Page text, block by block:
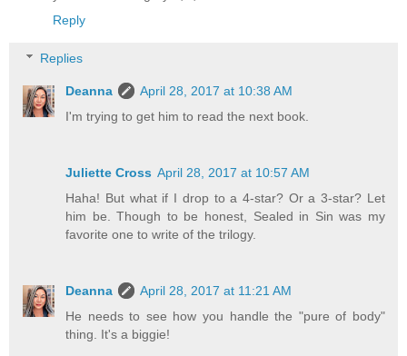
Reply
Replies
Deanna
April 28, 2017 at 10:38 AM
I'm trying to get him to read the next book.
Juliette Cross April 28, 2017 at 10:57 AM
Haha! But what if I drop to a 4-star? Or a 3-star? Let
him be. Though to be honest, Sealed in Sin was my
favorite one to write of the trilogy.
Deanna
April 28, 2017 at 11:21 AM
He needs to see how you handle the "pure of body"
thing. It's a biggie!